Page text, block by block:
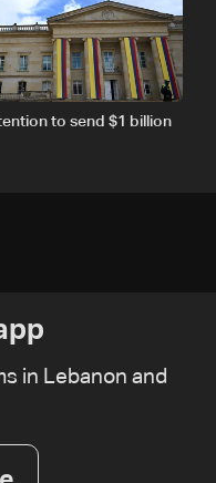
to send $1 billion
in Lebanon and